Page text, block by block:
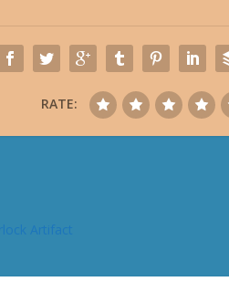
RATE:
Artifact